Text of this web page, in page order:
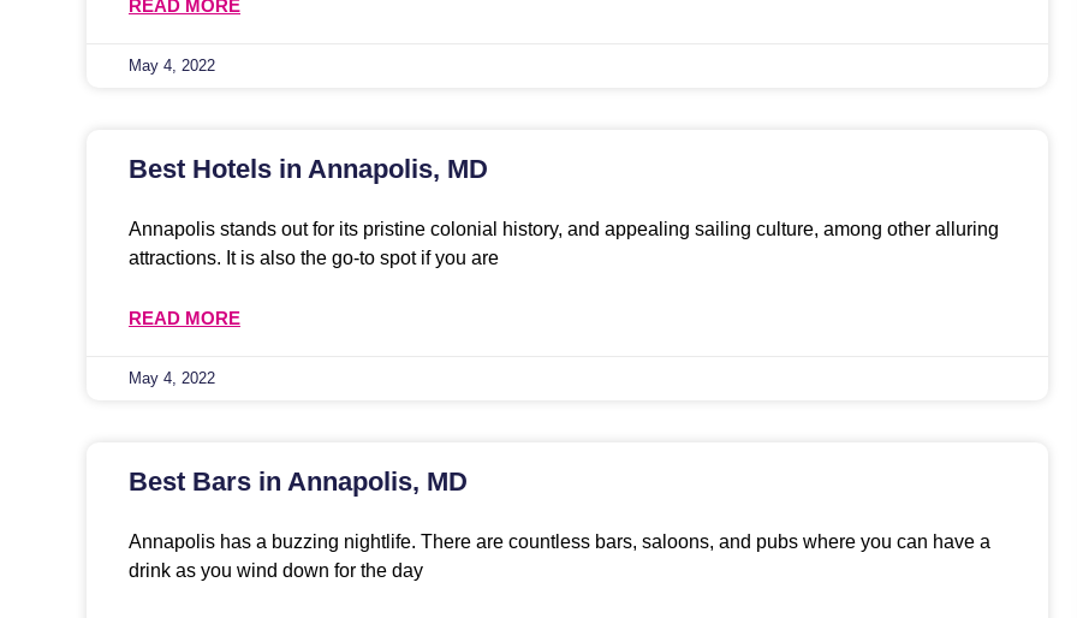
READ MORE
May 4, 2022
Best Hotels in Annapolis, MD
Annapolis stands out for its pristine colonial history, and appealing sailing culture, among other alluring
attractions. It is also the go-to spot if you are
READ MORE
May 4, 2022
Best Bars in Annapolis, MD
Annapolis has a buzzing nightlife. There are countless bars, saloons, and pubs where you can have a
drink as you wind down for the day